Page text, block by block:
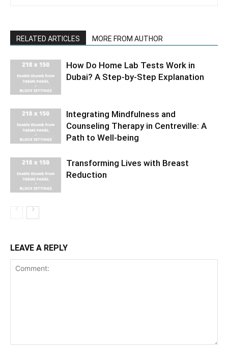
RELATED ARTICLES MORE FROM AUTHOR
How Do Home Lab Tests Work in
Dubai? A Step-by-Step Explanation
Integrating Mindfulness and
Counseling Therapy in Centreville: A
Path to Well-being
Transforming Lives with Breast
Reduction
LEAVE A REPLY